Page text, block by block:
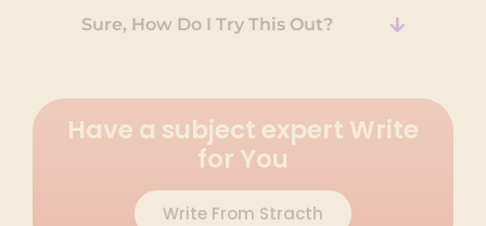
Sure, How Do I Try This Out?
Have a subject expert Write
for You
Write From Stracth